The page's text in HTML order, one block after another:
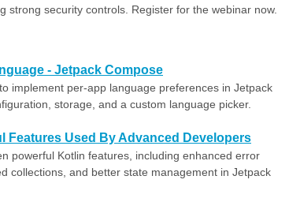
strong security controls. Register for the webinar now.
- Jetpack Compose
implement per-app language preferences in Jetpack
storage, and a custom language picker.
Features Used By Advanced Developers
powerful Kotlin features, including enhanced error
collections, and better state management in Jetpack